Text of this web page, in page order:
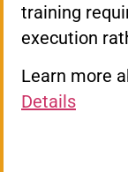
training
execution
Learn more
Details